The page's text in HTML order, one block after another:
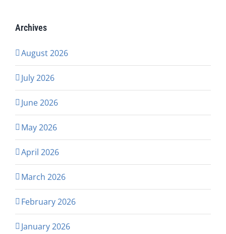
Archives
August 2026
July 2026
June 2026
May 2026
April 2026
March 2026
February 2026
January 2026